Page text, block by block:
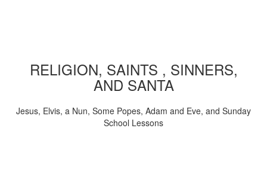
RELIGION, SAINTS , SINNERS,
AND SANTA
Jesus, Elvis, a Nun, Some Popes, Adam and Eve, and Sunday
School Lessons